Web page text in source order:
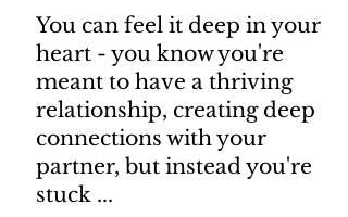
You can feel it deep in your
heart - you know you're
meant to have a thriving
relationship, creating deep
connections with your
partner, but instead you're
stuck ...